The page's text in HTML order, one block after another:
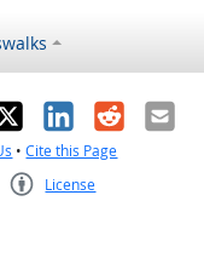
LinkedIn
RedditEmail
•Cite this Page
License